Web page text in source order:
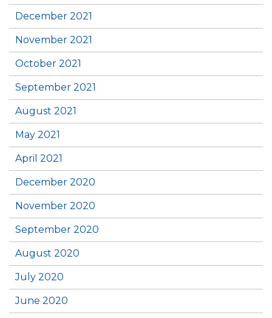
December 2021
November 2021
October 2021
September 2021
August 2021
May 2021
April 2021
December 2020
November 2020
September 2020
August 2020
July 2020
June 2020